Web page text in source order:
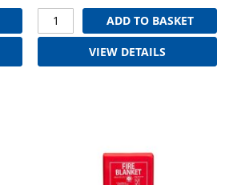
ADD TO BASKET
VIEW DETAILS